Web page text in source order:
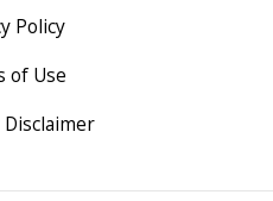
Policy
of Use